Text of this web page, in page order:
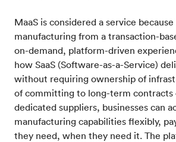
MaaS is considered a service
manufacturing from a transaction-
on-demand, platform-driven
how SaaS (Software-as-a-Service)
without requiring ownership of
of committing to long-term contracts
dedicated suppliers, businesses can
manufacturing capabilities flexibly,
they need, when they need it. The